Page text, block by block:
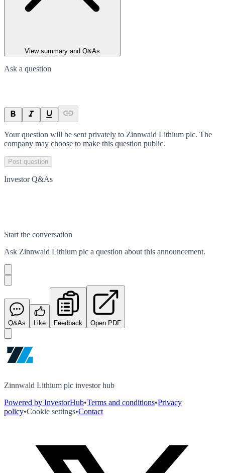
View summary and Q&As
Ask a question
Your question will be sent privately to Zinnwald Lithium plc. The
company may choose to make this question public.
Post question
Investor Q&As
Start the conversation
Ask Zinnwald Lithium plc a question about this announcement.
Q&As Like Feedback Open PDF
Zinnwald Lithium plc investor hub
Powered by InvestorHub•Terms and conditions•Privacy
policy•Cookie settings•Contact